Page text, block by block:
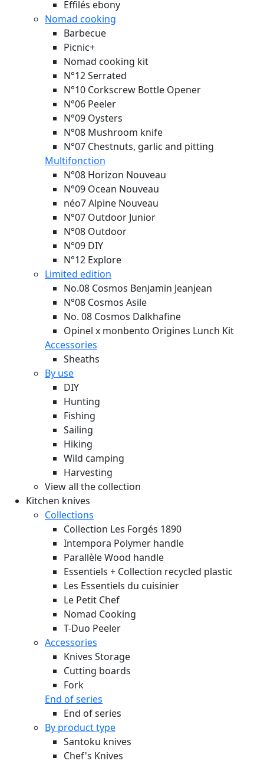
Effilés ebony
Nomad cooking
Barbecue
Picnic+
Nomad cooking kit
N°12 Serrated
N°10 Corkscrew Bottle Opener
N°06 Peeler
N°09 Oysters
N°08 Mushroom knife
N°07 Chestnuts, garlic and pitting
Multifonction
N°08 Horizon Nouveau
N°09 Ocean Nouveau
néo7 Alpine Nouveau
N°07 Outdoor Junior
N°08 Outdoor
N°09 DIY
N°12 Explore
Limited edition
No.08 Cosmos Benjamin Jeanjean
N°08 Cosmos Asile
No. 08 Cosmos Dalkhafine
Opinel x monbento Origines Lunch Kit
Accessories
Sheaths
By use
DIY
Hunting
Fishing
Sailing
Hiking
Wild camping
Harvesting
View all the collection
Kitchen knives
Collections
Collection Les Forgés 1890
Intempora Polymer handle
Parallèle Wood handle
Essentiels + Collection recycled plastic
Les Essentiels du cuisinier
Le Petit Chef
Nomad Cooking
T-Duo Peeler
Accessories
Knives Storage
Cutting boards
Fork
End of series
End of series
By product type
Santoku knives
Chef's Knives